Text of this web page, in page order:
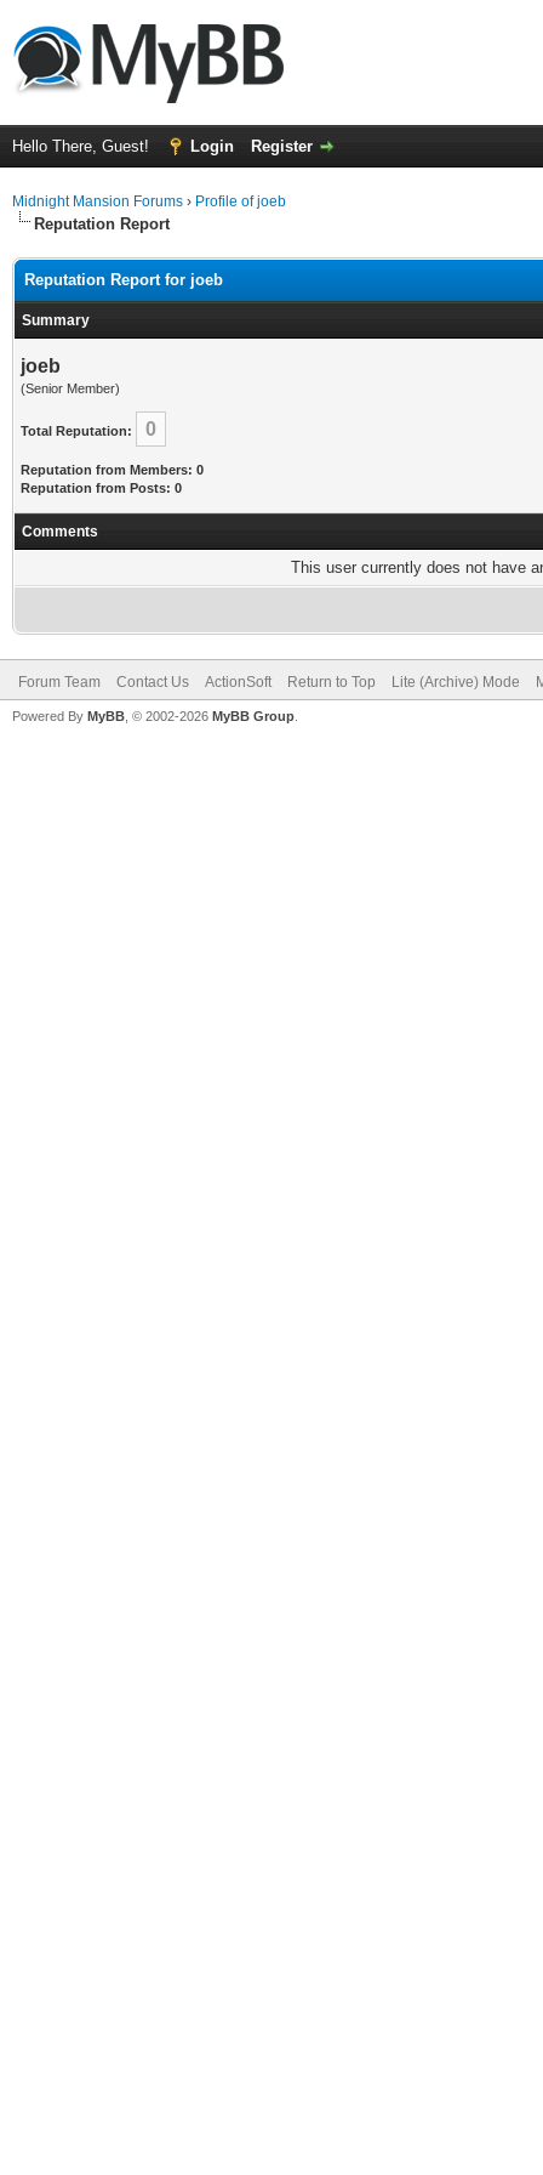
Hello There, Guest! Login Register
Midnight Mansion Forums › Profile of joeb
Reputation Report
Reputation Report for joeb
Summary
joeb
(Senior Member)
Total Reputation: 0
Reputation from Members: 0
Reputation from Posts: 0
Comments
This user currently does not have
Forum Team Contact Us ActionSoft Return to Top Lite (Archive) Mode
Powered By MyBB , © 2002-2026 MyBB Group